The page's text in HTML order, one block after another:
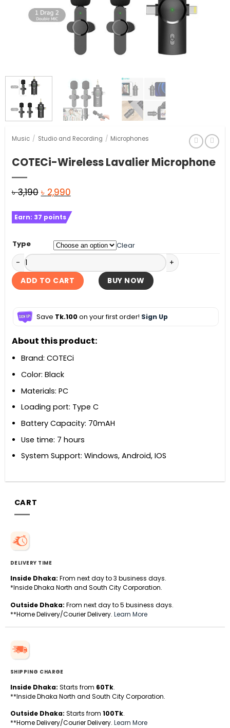
Music / Studio and Recording / Microphones
COTECi-Wireless Lavalier Microphone
৳3,190 Original
was:
৳ 2,990Current
is:
Earn: 37 points
Type
Clear
COTECi-Wireless Lavalier Microphone quantity
ADD TO CART BUY NOW
Save Tk.100on your first order! Sign Up
About this product:
Brand: COTECi
Color: Black
Materials: PC
Loading port: Type C
Battery Capacity: 70mAH
Use time: 7 hours
System Support: Windows, Android, IOS
CART
DELIVERY TIME
Inside Dhaka: From next day to 3 business days.
*Inside Dhaka North and South City Corporation.
Outside Dhaka: From next day to 5 business days.
**Home Delivery/Courier Delivery. Learn More
SHIPPING CHARGE
Inside Dhaka: Starts from 60Tk.
**Inside Dhaka North and South City Corporation.
Outside Dhaka: Starts from 100Tk.
**Home Delivery/Courier Delivery. Learn More